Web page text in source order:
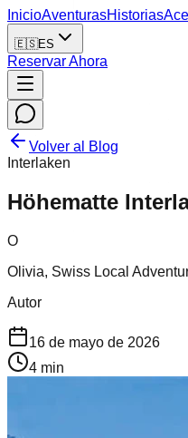
InicioAventurasHistorias
🇪🇸ES
Reservar Ahora
Volver al Blog
Interlaken
Höhematte
O
Olivia, Swiss Local
Autor
16 de mayo de 2026
4 min